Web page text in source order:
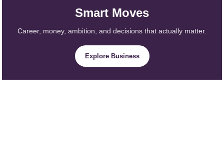
Smart Moves
Career, money, ambition, and decisions that actually matter.
Explore Business